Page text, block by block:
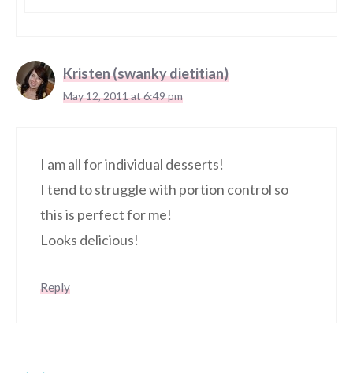
Kristen (swanky dietitian)
May 12, 2011 at 6:49 pm
I am all for individual desserts!
I tend to struggle with portion control so
this is perfect for me!
Looks delicious!
Reply